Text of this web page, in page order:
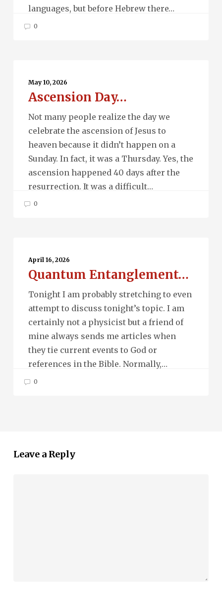
languages, but before Hebrew there…
0
Day…May 10, 2026
Ascension Day…
Not many people realize the day we
celebrate the ascension of Jesus to
heaven because it didn’t happen on a
Sunday. In fact, it was a Thursday. Yes, the
ascension happened 40 days after the
resurrection. It was a difficult…
0
Entanglement…
April 16, 2026
Quantum Entanglement…
Tonight I am probably stretching to even
attempt to discuss tonight’s topic. I am
certainly not a physicist but a friend of
mine always sends me articles when
they tie current events to God or
references in the Bible. Normally,…
0
Leave a Reply